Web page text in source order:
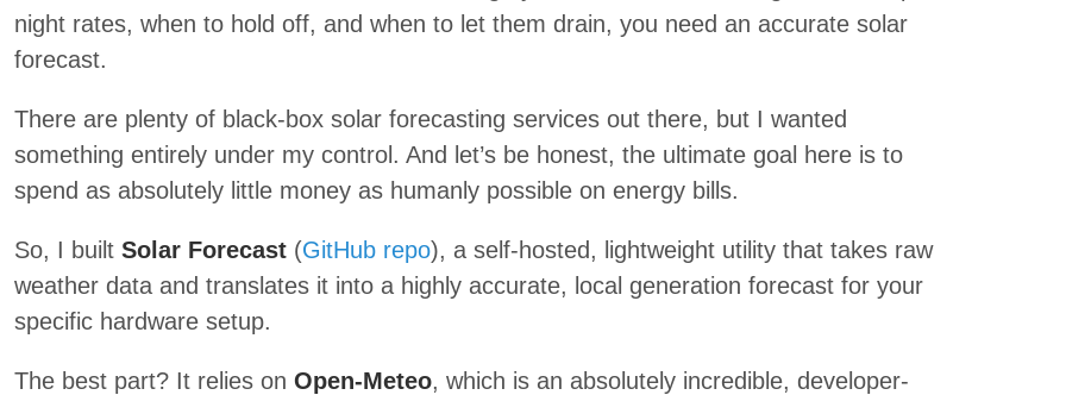
night rates, when to hold off, and when to let them drain, you need an accurate solar
forecast.
There are plenty of black-box solar forecasting services out there, but I wanted
something entirely under my control. And let’s be honest, the ultimate goal here is to
spend as absolutely little money as humanly possible on energy bills.
So, I built Solar Forecast (GitHub repo), a self-hosted, lightweight utility that takes raw
weather data and translates it into a highly accurate, local generation forecast for your
specific hardware setup.
The best part? It relies on Open-Meteo, which is an absolutely incredible, developer-